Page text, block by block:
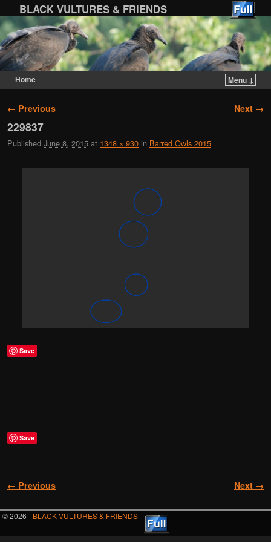
BLACK VULTURES & FRIENDS
Home
Menu ↓
Image navigation
← Previous Next →
229837
Published June 8, 2015 at 1348 × 930 in Barred Owls 2015
Save
Save
Image navigation
← Previous Next →
© 2026 - BLACK VULTURES & FRIENDS